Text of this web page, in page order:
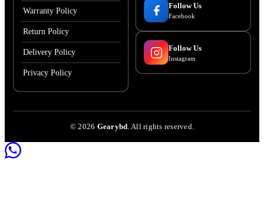
Warranty Policy
Return Policy
Delivery Policy
Privacy Policy
Follow Us
Facebook
Follow Us
Instagram
©2026 Gearybd. All rights reserved.